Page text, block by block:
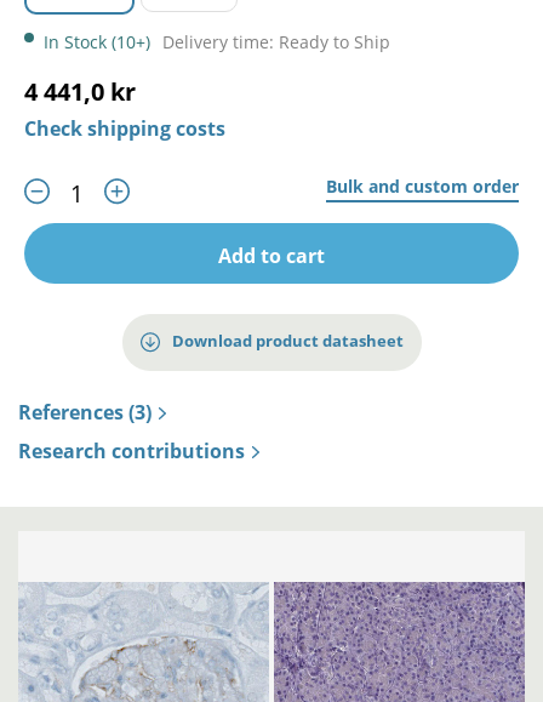
In Stock (10+) Delivery time: Ready to Ship
4 441,0 kr
Check shipping costs
Bulk and custom order
Add to cart
Download product datasheet
References (3)
Research contributions